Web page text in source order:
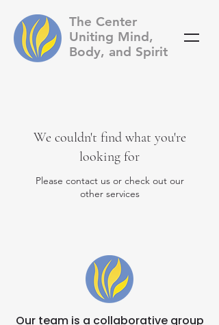
The Center
Uniting Mind,
Body, and Spirit
We couldn't find what you're
looking for
Please contact us or check out our
other services
Our team is a collaborative group